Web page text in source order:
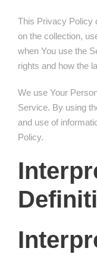
This Privacy Policy
on the collection,
when You use the
rights and how the
We use Your
Service. By using
and use of
Policy.